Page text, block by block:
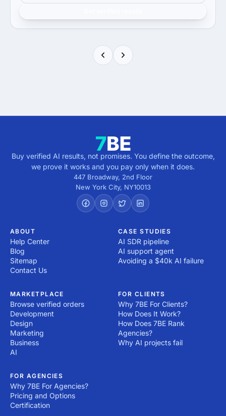
Buy verified AI results, not promises. You define the outcome,
we prove it works and you pay only when it does.
447 Broadway, 2nd Floor
New York City, NY10013
ABOUT
Help Center
Blog
Sitemap
Contact Us
CASE STUDIES
AI SDR pipeline
AI support agent
Avoiding a $40k AI failure
MARKETPLACE
Browse verified orders
Development
Design
Marketing
Business
AI
FOR CLIENTS
Why 7BE For Clients?
How Does It Work?
How Does 7BE Rank
Agencies?
Why AI projects fail
FOR AGENCIES
Why 7BE For Agencies?
Pricing and Options
Certification